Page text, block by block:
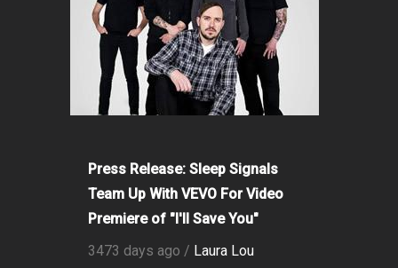
Press Release: Sleep Signals
Team Up With VEVO For Video
Premiere of "I'll Save You"
3473 days ago / Laura Lou